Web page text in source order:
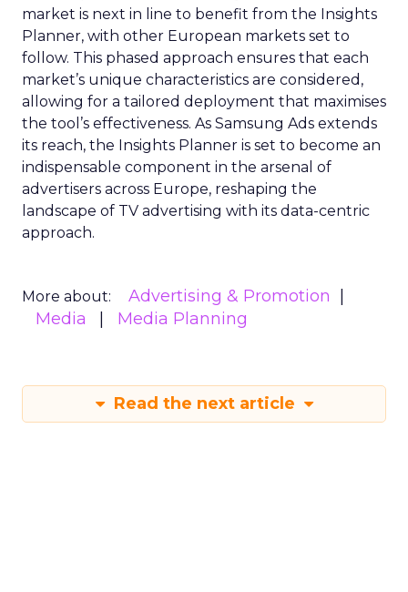
market is next in line to benefit from the Insights
Planner, with other European markets set to
follow. This phased approach ensures that each
market’s unique characteristics are considered,
allowing for a tailored deployment that maximises
the tool’s effectiveness. As Samsung Ads extends
its reach, the Insights Planner is set to become an
indispensable component in the arsenal of
advertisers across Europe, reshaping the
landscape of TV advertising with its data-centric
approach.
More about:
Advertising & Promotion
Media
Media Planning
Read the next article